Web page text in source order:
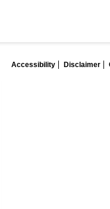
Accessibility Disclaimer